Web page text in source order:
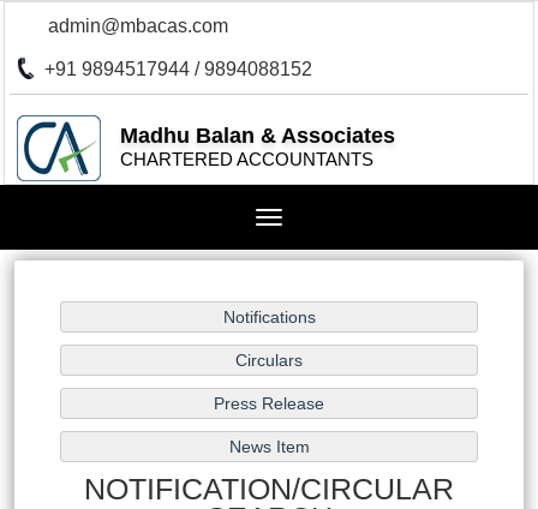
admin@mbacas.com
+91 9894517944 / 9894088152
Madhu Balan & Associates
CHARTERED ACCOUNTANTS
Toggle
NOTIFICATION/CIRCULAR